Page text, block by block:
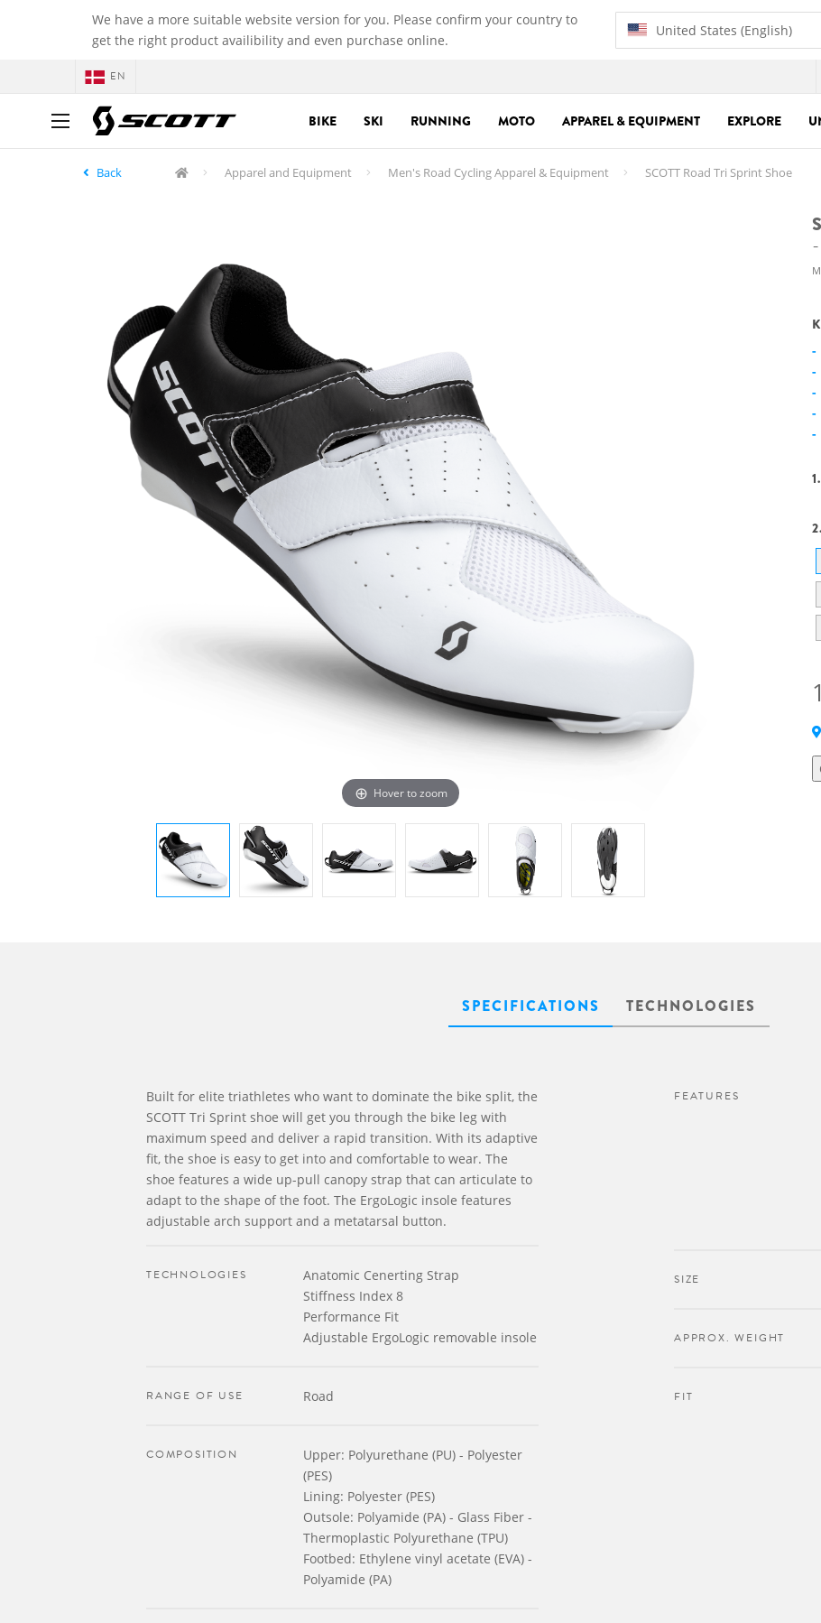
We have a more suitable website version for you. Please confirm your country to
get the right product availibility and even purchase online.
United States (English)
EN
BIKE SKI RUNNING MOTO APPAREL & EQUIPMENT EXPLORE
Back Apparel and Equipment Men's Road Cycling Apparel & Equipment SCOTT Road Tri Sprint Shoe
Hover to zoom
SPECIFICATIONS TECHNOLOGIES
Built for elite triathletes who want to dominate the bike split, the
SCOTT Tri Sprint shoe will get you through the bike leg with
maximum speed and deliver a rapid transition. With its adaptive
fit, the shoe is easy to get into and comfortable to wear. The
shoe features a wide up-pull canopy strap that can articulate to
adapt to the shape of the foot. The ErgoLogic insole features
adjustable arch support and a metatarsal button.
TECHNOLOGIES
Anatomic Cenerting Strap
Stiffness Index 8
Performance Fit
Adjustable ErgoLogic removable insole
RANGE OF USE Road
COMPOSITION
Upper: Polyurethane (PU) - Polyester
(PES)
Lining: Polyester (PES)
Outsole: Polyamide (PA) - Glass Fiber -
Thermoplastic Polyurethane (TPU)
Footbed: Ethylene vinyl acetate (EVA) -
Polyamide (PA)
FEATURES
SIZE
APPROX. WEIGHT
FIT